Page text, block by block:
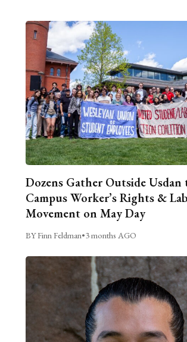
Dozens Gather Outside
Campus Worker’s Rights &
Movement on May Day
BY Finn Feldman•3 months AGO